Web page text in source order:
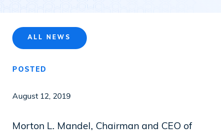
Programs
Grants
News
ALL NEWS
POSTED
August 12, 2019
Morton L. Mandel, Chairman and CEO of